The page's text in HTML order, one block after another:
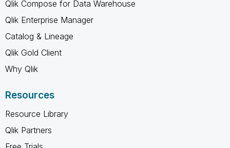
Qlik Compose for Data Warehouse
Qlik Enterprise Manager
Catalog & Lineage
Qlik Gold Client
Why Qlik
Resources
Resource Library
Qlik Partners